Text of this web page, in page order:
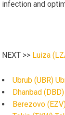
infection and
NEXT >> Luiza
Ubrub (UBR)
Dhanbad
Berezovo